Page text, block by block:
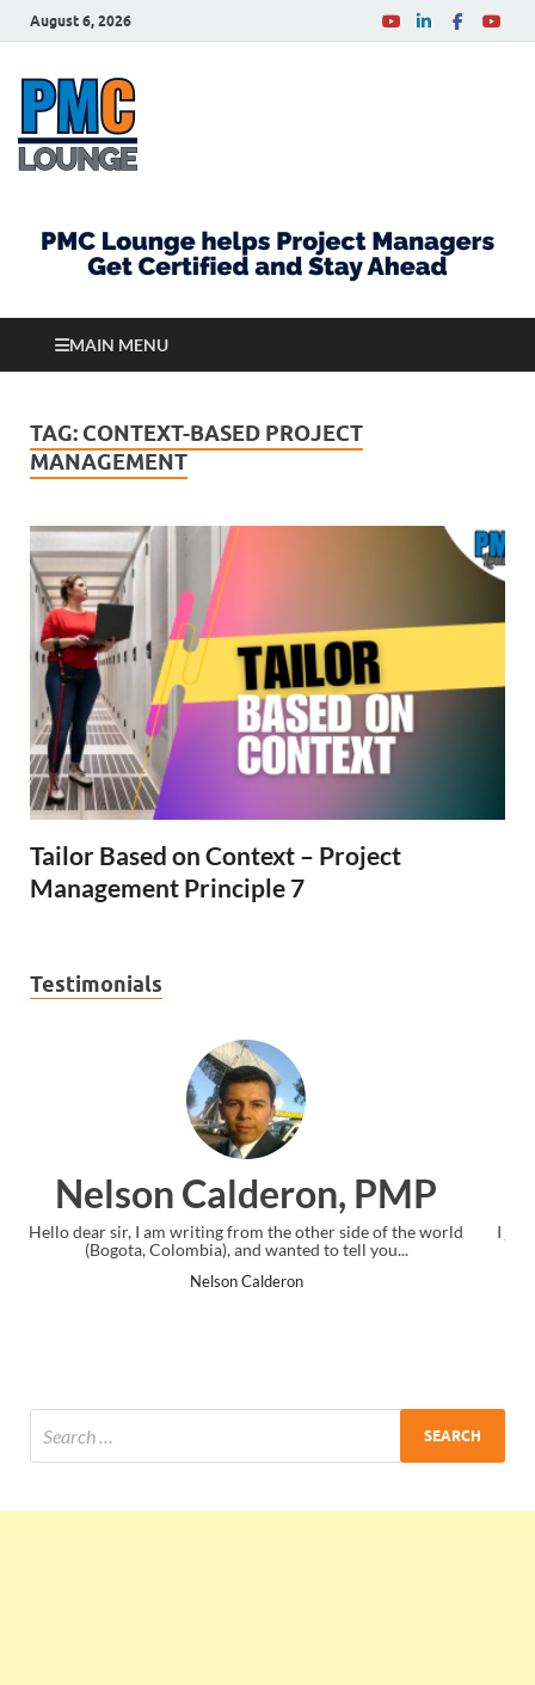
August 6, 2026
MAIN MENU
TAG: CONTEXT-BASED PROJECT
MANAGEMENT
Tailor Based on Context – Project
Management Principle 7
Testimonials
PMP
of the world
Ankit Mishra,
I just gave my PMP exam and saw congratulations
the end. Thanks for creating PMC Lounge